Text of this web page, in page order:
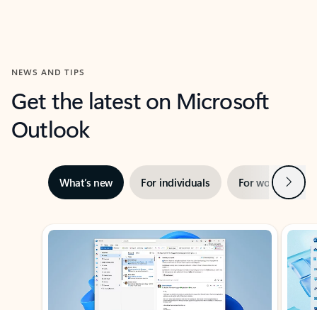
NEWS AND TIPS
Get the latest on Microsoft
Outlook
What’s new For individuals For work Next
Showing slide 1 of 3